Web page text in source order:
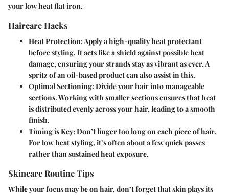
your low heat flat iron.
Haircare Hacks
Heat Protection: Apply a high-quality heat protectant
before styling. It acts like a shield against possible heat
damage, ensuring your strands stay as vibrant as ever. A
spritz of an oil-based product can also assist in this.
Optimal Sectioning: Divide your hair into manageable
sections. Working with smaller sections ensures that heat
is distributed evenly across your hair, leading to a smooth
finish.
Timing is Key: Don’t linger too long on each piece of hair.
For low heat styling, it’s often about a few quick passes
rather than sustained heat exposure.
Skincare Routine Tips
While your focus may be on hair, don’t forget that skin plays its